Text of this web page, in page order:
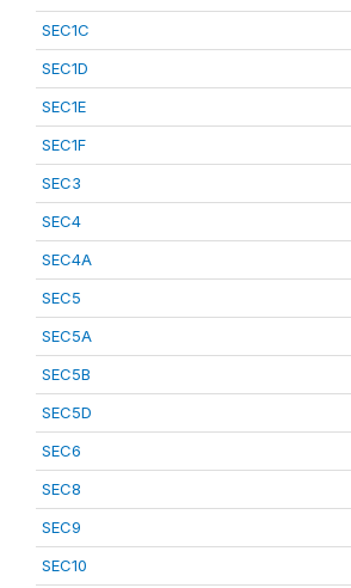
SEC1C
SEC1D
SEC1E
SEC1F
SEC3
SEC4
SEC4A
SEC5
SEC5A
SEC5B
SEC5D
SEC6
SEC8
SEC9
SEC10